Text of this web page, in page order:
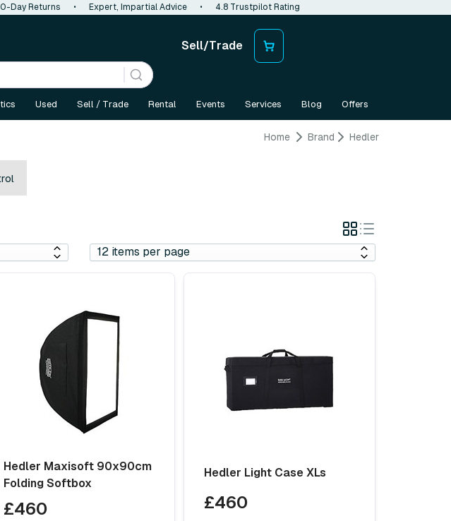
Day Returns • Expert, Impartial Advice • 4.8 Trustpilot Rating
Sell/Trade
Used Sell / Trade Rental Events Services Blog Offers
Home Brand Hedler
Grid
View
List
View
Hedler Maxisoft 90x90cm
Folding Softbox
£460
Hedler Light Case XLs
£460